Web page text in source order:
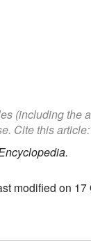
(including the
Cite this article:
modified on 17